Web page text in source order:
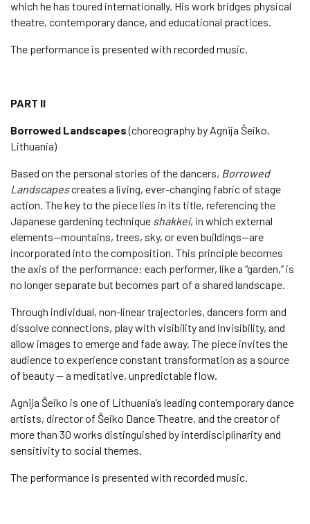
which he has toured internationally. His work bridges physical
theatre, contemporary dance, and educational practices.
The performance is presented with recorded music.
PART II
Borrowed Landscapes(choreography by Agnija Šeiko,
Lithuania)
Based on the personal stories of the dancers, Borrowed
Landscapescreates a living, ever-changing fabric of stage
action. The key to the piece lies in its title, referencing the
Japanese gardening technique shakkei, in which external
elements—mountains, trees, sky, or even buildings—are
incorporated into the composition. This principle becomes
the axis of the performance: each performer, like a “garden,” is
no longer separate but becomes part of a shared landscape.
Through individual, non-linear trajectories, dancers form and
dissolve connections, play with visibility and invisibility, and
allow images to emerge and fade away. The piece invites the
audience to experience constant transformation as a source
of beauty — a meditative, unpredictable flow.
Agnija Šeiko is one of Lithuania’s leading contemporary dance
artists, director of Šeiko Dance Theatre, and the creator of
more than 30 works distinguished by interdisciplinarity and
sensitivity to social themes.
The performance is presented with recorded music.